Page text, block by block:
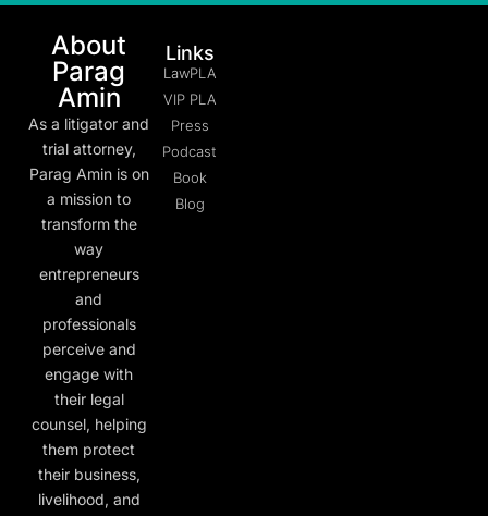
About
Parag
Amin
As a litigator and
trial attorney,
Parag Amin is on
a mission to
transform the
way
entrepreneurs
and
professionals
perceive and
engage with
their legal
counsel, helping
them protect
their business,
livelihood, and
Links
LawPLA
VIP PLA
Press
Podcast
Book
Blog